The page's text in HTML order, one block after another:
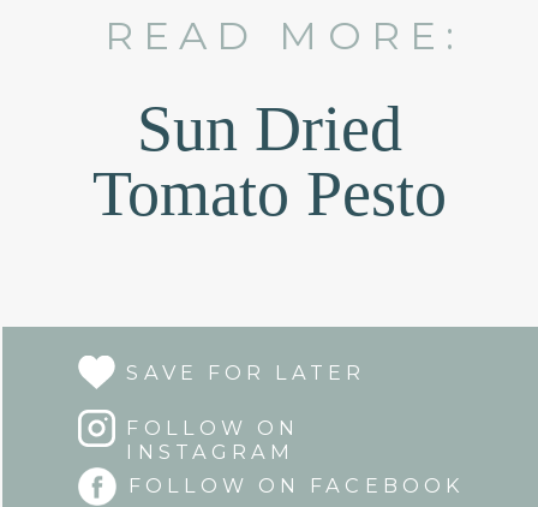
READ MORE:
Sun Dried
Tomato Pesto
SAVE FOR LATER
FOLLOW ON
INSTAGRAM
FOLLOW ON FACEBOOK